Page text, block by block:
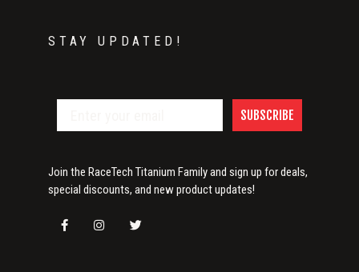
STAY UPDATED!
SUBSCRIBE
Join the RaceTech Titanium Family and sign up for deals,
special discounts, and new product updates!